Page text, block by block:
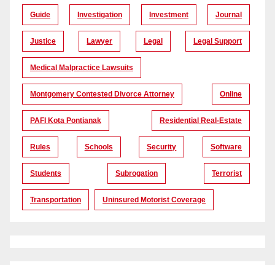
Guide Investigation Investment Journal
Justice Lawyer Legal Legal Support
Medical Malpractice Lawsuits
Montgomery Contested Divorce Attorney Online
PAFI Kota Pontianak Residential Real-Estate
Rules Schools Security Software
Students Subrogation Terrorist
Transportation Uninsured Motorist Coverage